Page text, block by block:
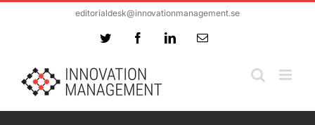
editorialdesk@innovationmanagement.se
Twitter FacebookLinkedInEmail